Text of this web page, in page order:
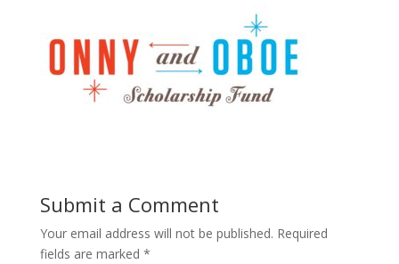
Submit a Comment
Your email address will not be published. Required
fields are marked *